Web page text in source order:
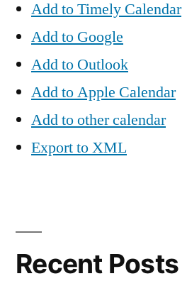
Add to Timely Calendar
Add to Google
Add to Outlook
Add to Apple Calendar
Add to other calendar
Export to XML
Recent Posts